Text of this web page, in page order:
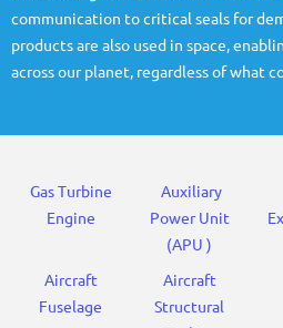
communication to critical seals for
products are also used in space,
across our planet, regardless of what
Gas Turbine
Engine
Auxiliary
Power Unit
(APU )
Aircraft
Fuselage
Aircraft
Structural